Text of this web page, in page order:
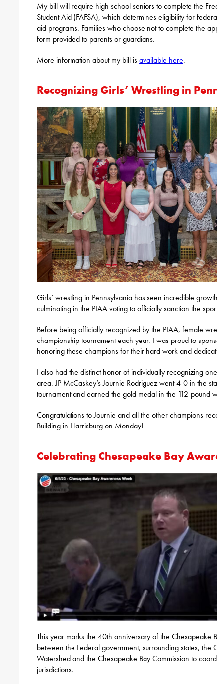
My bill will require high school seniors to complete the
Student Aid (FAFSA), which determines eligibility for
aid programs. Families who choose not to complete the
form provided to parents or guardians.
More information about my bill isavailable here.
Recognizing Girls’ Wrestling in
Girls’ wrestling in Pennsylvania has seen incredible
culminating in the PIAA voting to officially sanction the
Before being officially recognized by the PIAA, female
championship tournament each year. I was proud to
honoring these champions for their hard work and
I also had the distinct honor of individually recognizing
area. JP McCaskey’s Journie Rodriguez went 4-0 in the
tournament and earned the gold medal in the 112-pound
Congratulations to Journie and all the other champions
Building in Harrisburg on Monday!
Celebrating Chesapeake Bay
This year marks the 40th anniversary of the Chesapeake
between the Federal government, surrounding states, the
Watershed and the Chesapeake Bay Commission to
jurisdictions.